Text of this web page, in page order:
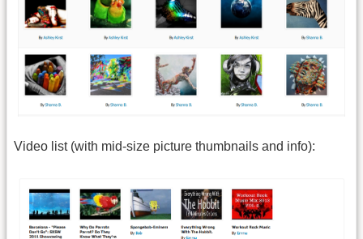
Video list (with mid-size picture thumbnails and info):